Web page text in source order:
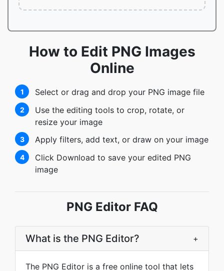
How to Edit PNG Images
Online
1 Select or drag and drop your PNG image file
2
Use the editing tools to crop, rotate, or
resize your image
3 Apply filters, add text, or draw on your image
4
Click Download to save your edited PNG
image
PNG Editor FAQ
What is the PNG Editor? +
The PNG Editor is a free online tool that lets